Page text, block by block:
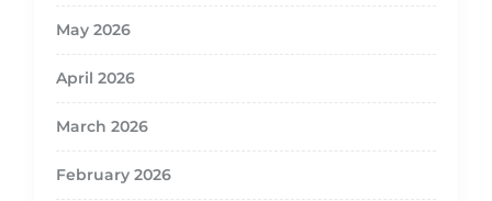
May 2026
April 2026
March 2026
February 2026